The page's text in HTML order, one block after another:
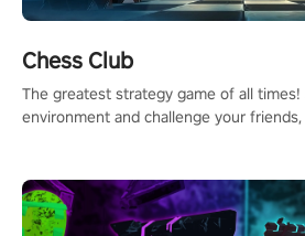
Chess Club
The greatest strategy game of all
environment and challenge your